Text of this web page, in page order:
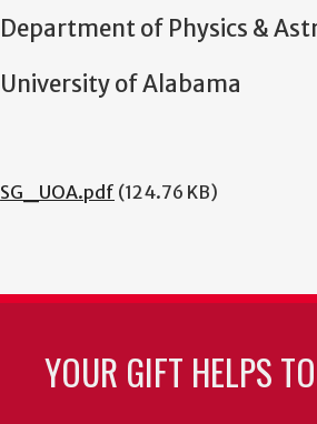
Department of Physics &
University of Alabama
SG_UOA.pdf (124.76 KB)
YOUR GIFT HELPS